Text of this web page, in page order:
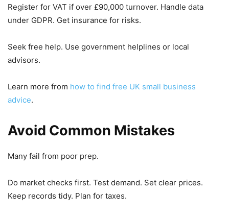
Register for VAT if over £90,000 turnover. Handle data
under GDPR. Get insurance for risks.
Seek free help. Use government helplines or local
advisors.
Learn more from how to find free UK small business
advice.
Avoid Common Mistakes
Many fail from poor prep.
Do market checks first. Test demand. Set clear prices.
Keep records tidy. Plan for taxes.